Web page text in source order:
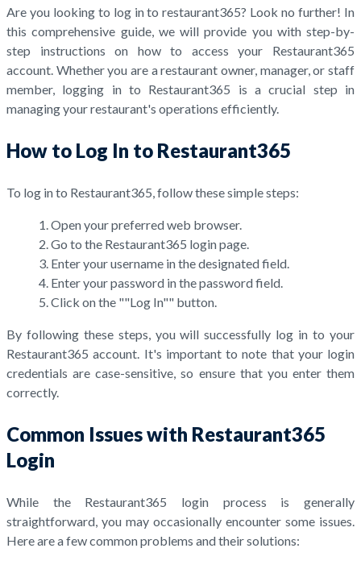
Are you looking to log in to restaurant365? Look no further! In
this comprehensive guide, we will provide you with step-by-
step instructions on how to access your Restaurant365
account. Whether you are a restaurant owner, manager, or staff
member, logging in to Restaurant365 is a crucial step in
managing your restaurant's operations efficiently.
How to Log In to Restaurant365
To log in to Restaurant365, follow these simple steps:
Open your preferred web browser.
Go to the Restaurant365 login page.
Enter your username in the designated field.
Enter your password in the password field.
Click on the ""Log In"" button.
By following these steps, you will successfully log in to your
Restaurant365 account. It's important to note that your login
credentials are case-sensitive, so ensure that you enter them
correctly.
Common Issues with Restaurant365
Login
While the Restaurant365 login process is generally
straightforward, you may occasionally encounter some issues.
Here are a few common problems and their solutions: